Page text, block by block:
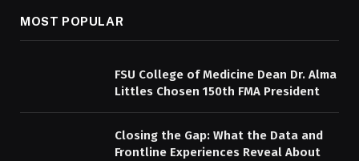
MOST POPULAR
FSU College of Medicine Dean Dr. Alma
Littles Chosen 150th FMA President
Closing the Gap: What the Data and
Frontline Experiences Reveal About